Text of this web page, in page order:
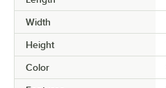
Width
Height
Color